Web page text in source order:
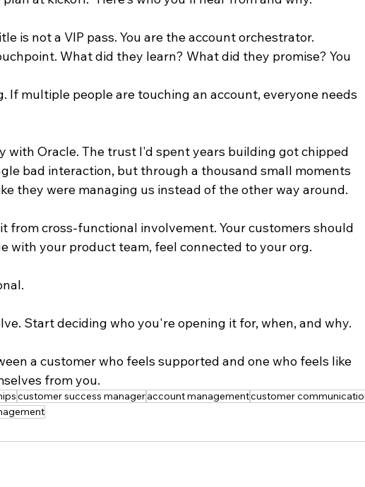
is not a VIP pass. You are the account orchestrator.
What did they learn? What did they promise? You
If multiple people are touching an account, everyone needs
with Oracle. The trust I'd spent years building got chipped
bad interaction, but through a thousand small moments
they were managing us instead of the other way around.
from cross-functional involvement. Your customers should
with your product team, feel connected to your org.
Start deciding who you're opening it for, when, and why.
a customer who feels supported and one who feels like
from you.
customer success manageraccount managementcustomer